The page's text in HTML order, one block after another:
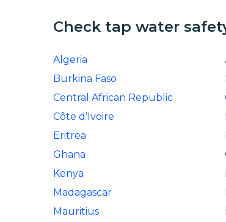
Check tap water
Algeria
Burkina Faso
Central African Republic
Côte d’Ivoire
Eritrea
Ghana
Kenya
Madagascar
Mauritius